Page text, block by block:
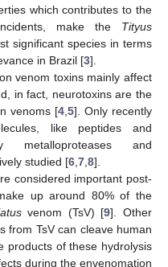
which contributes to the
make the Tityus
significant species in terms
in Brazil [3].
venom toxins mainly affect
in fact, neurotoxins are the
venoms [4 5]. Only recently
like peptides and
metalloproteases and
studied [6 7 8].
considered important post-
up around 80% of the
venom (TsV) [9]. Other
from TsV can cleave human
products of these hydrolysis
during the envenomation